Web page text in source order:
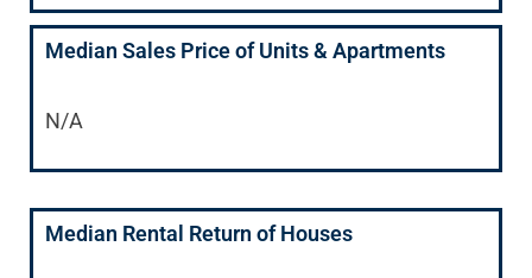
Median Sales Price of Units & Apartments
N/A
Median Rental Return of Houses